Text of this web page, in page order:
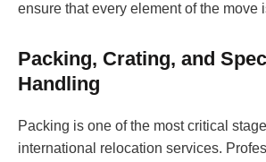
ensure that every element of the move
Packing, Crating, and
Handling
Packing is one of the most critical
international relocation services.